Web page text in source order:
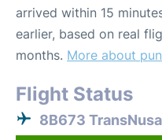
arrived within 15
earlier, based on real
months. More about
Flight Status
8B673